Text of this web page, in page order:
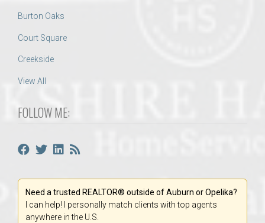
Burton Oaks
Court Square
Creekside
View All
FOLLOW ME:
Need a trusted REALTOR® outside of Auburn or Opelika?
I can help! I personally match clients with top agents
anywhere in the U.S.